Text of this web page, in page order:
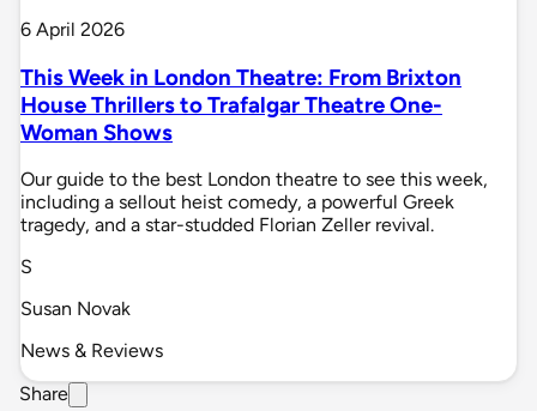
6 April 2026
This Week in London Theatre: From Brixton
House Thrillers to Trafalgar Theatre One-
Woman Shows
Our guide to the best London theatre to see this week,
including a sellout heist comedy, a powerful Greek
tragedy, and a star-studded Florian Zeller revival.
S
Susan Novak
News & Reviews
Share